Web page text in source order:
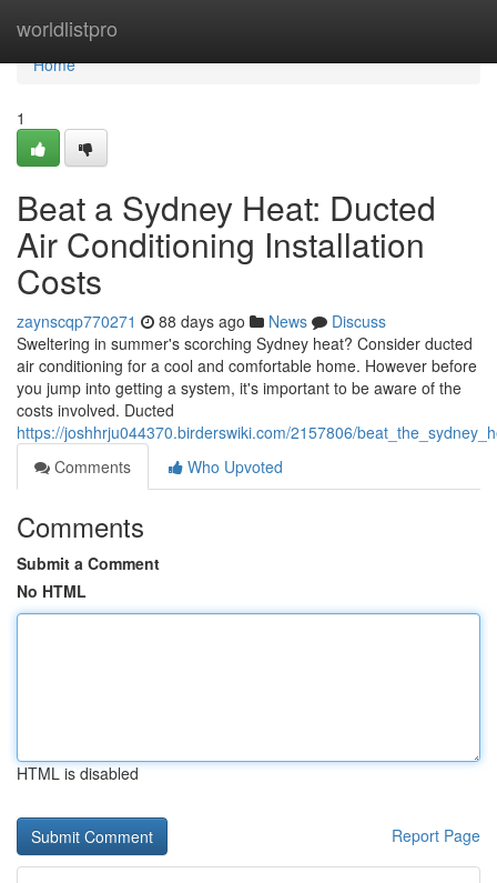
worldlistpro
Home
Home
1
Beat a Sydney Heat: Ducted
Air Conditioning Installation
Costs
zaynscqp770271 88 days ago News
Discuss
Sweltering in summer's scorching Sydney heat? Consider ducted
air conditioning for a cool and comfortable home. However before
you jump into getting a system, it's important to be aware of the
costs involved. Ducted
https://joshhrju044370.birderswiki.com/2157806/
Comments
Who Upvoted
Comments
Submit a Comment
No HTML
HTML is disabled
Report Page